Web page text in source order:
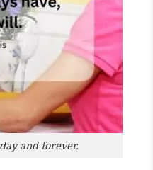
and forever.